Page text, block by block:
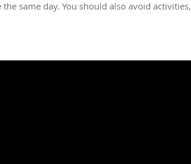
same day. You should also avoid activities,